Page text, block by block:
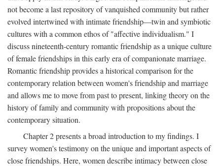
not become a last repository of vanquished community but rather
evolved intertwined with intimate friendship—twin and symbiotic
cultures with a common ethos of "affective individualism." I
discuss nineteenth-century romantic friendship as a unique culture
of female friendships in this early era of companionate marriage.
Romantic friendship provides a historical comparison for the
contemporary relation between women's friendship and marriage
and allows me to move from past to present, linking theory on the
history of family and community with propositions about the
contemporary situation.
Chapter 2 presents a broad introduction to my findings. I
survey women's testimony on the unique and important aspects of
close friendships. Here, women describe intimacy between close